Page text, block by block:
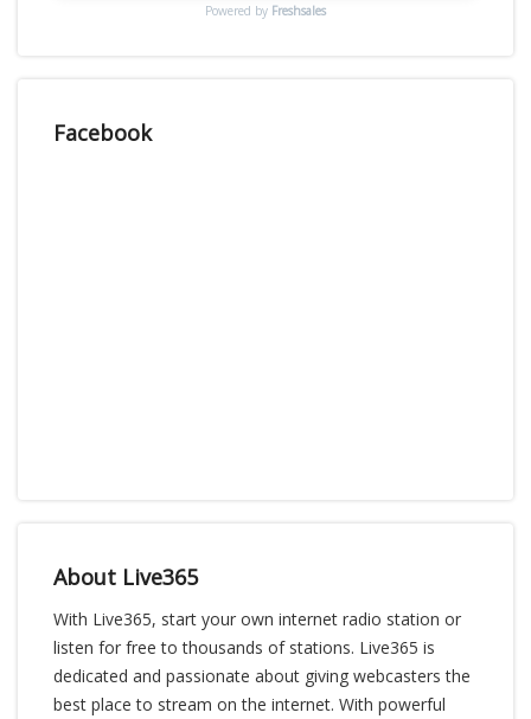
Powered by Freshsales
Facebook
About Live365
With Live365, start your own internet radio station or
listen for free to thousands of stations. Live365 is
dedicated and passionate about giving webcasters the
best place to stream on the internet. With powerful